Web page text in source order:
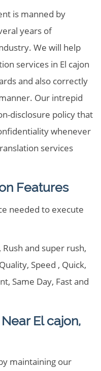
is manned by
years of
We will help
services in El cajon
and also correctly
Our intrepid
disclosure policy that
whenever
services
Features
needed to execute
and super rush,
Speed , Quick,
Same Day, Fast and
El cajon,
maintaining our